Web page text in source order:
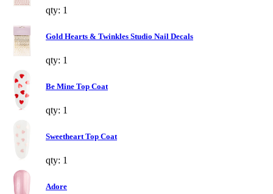
qty: 1
Gold Hearts & Twinkles Studio Nail Decals
qty: 1
Be Mine Top Coat
qty: 1
Sweetheart Top Coat
qty: 1
Adore